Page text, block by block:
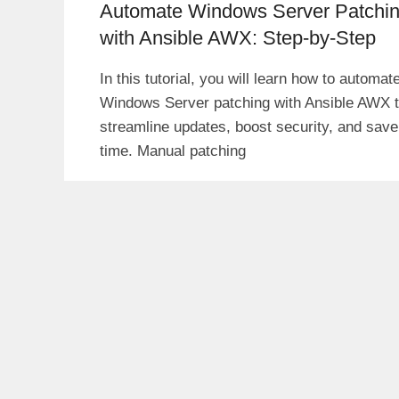
Automate Windows Server
with Ansible AWX: Step-by-Step
In this tutorial, you will learn how to
Windows Server patching with Ansible AWX
streamline updates, boost security, and save
time. Manual patching